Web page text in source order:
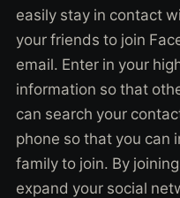
easily stay in contact
your friends to join
email. Enter in your
information so that
can search your
phone so that you can
family to join. By
expand your social